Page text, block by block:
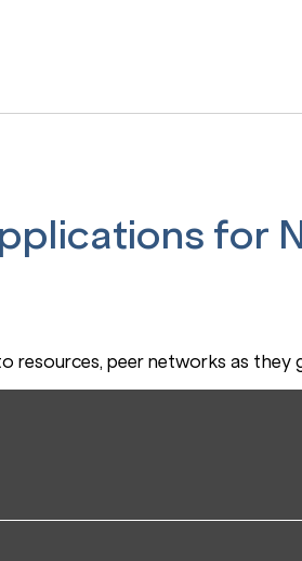
for
peer networks as they